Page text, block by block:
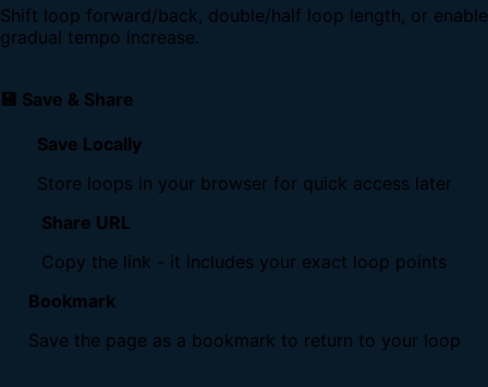
Shift loop forward/back, double/half loop length, or enable
gradual tempo increase.
💾 Save & Share
Save Locally
Store loops in your browser for quick access later
Share URL
Copy the link - it includes your exact loop points
Bookmark
Save the page as a bookmark to return to your loop